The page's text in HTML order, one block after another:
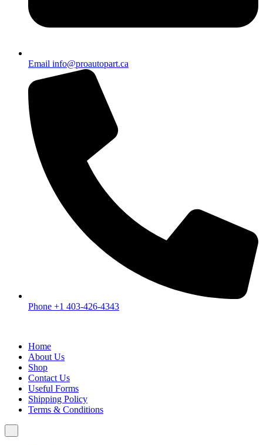
Email info@proautopart.ca
Phone +1 403-426-4343
Home
About Us
Shop
Contact Us
Useful Forms
Shipping Policy
Terms & Conditions